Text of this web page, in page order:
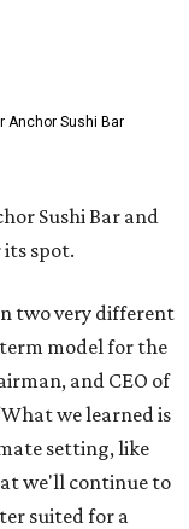
Anchor Sushi Bar
Sushi Bar and
its spot.
two very different
model for the
and CEO of
we learned is
setting, like
we'll continue to
suited for a